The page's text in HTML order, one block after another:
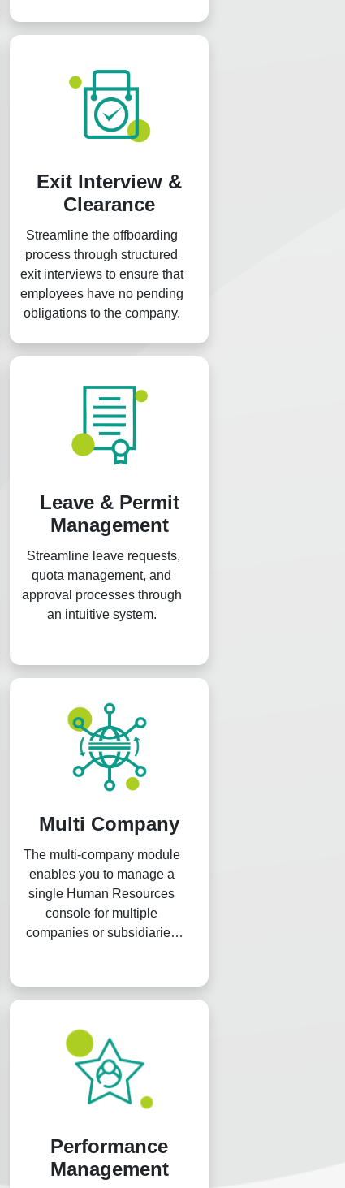
Exit Interview &
Clearance
Streamline the offboarding
process through structured
exit interviews to ensure that
employees have no pending
obligations to the company.
Leave & Permit
Management
Streamline leave requests,
quota management, and
approval processes through
an intuitive system.
Multi Company
The multi-company module
enables you to manage a
single Human Resources
console for multiple
companies or subsidiaries
payroll, financial claims, and
Performance
Management